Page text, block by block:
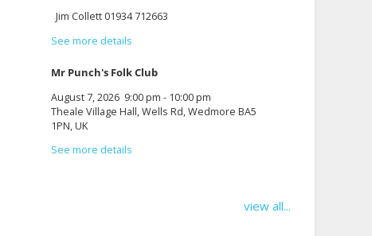
Jim Collett 01934 712663
See more details
Mr Punch's Folk Club
August 7, 2026 9:00 pm - 10:00 pm
Theale Village Hall, Wells Rd, Wedmore BA5
1PN, UK
See more details
view all...